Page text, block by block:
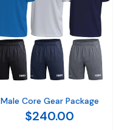
Male Core Gear Package
$240.00